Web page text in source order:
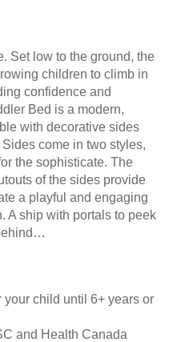
Set low to the ground, the
children to climb in
confidence and
Bed is a modern,
with decorative sides
come in two styles,
the sophisticate. The
of the sides provide
a playful and engaging
A ship with portals to peek
child until 6+ years or
and Health Canada